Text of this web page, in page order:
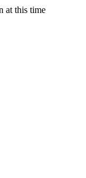
at this time